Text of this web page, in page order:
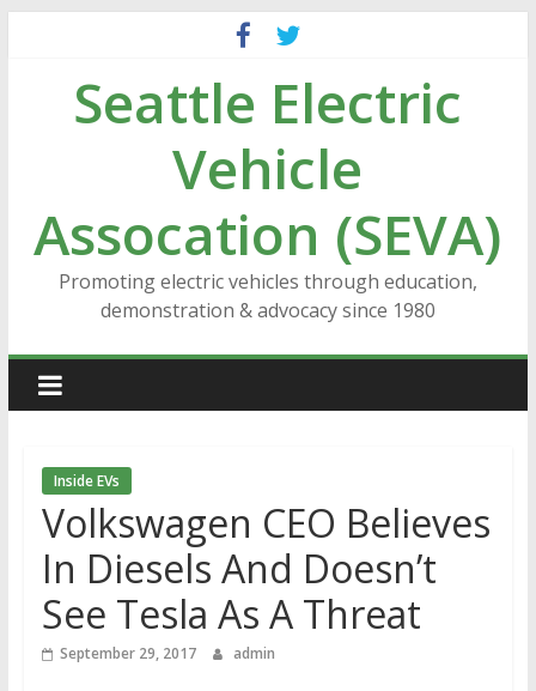
contentSeattle Electric
Vehicle
Assocation (SEVA)
Promoting electric vehicles through education,
demonstration & advocacy since 1980
Inside EVs
Volkswagen CEO Believes
In Diesels And Doesn’t
See Tesla As A Threat
September 29, 2017 admin